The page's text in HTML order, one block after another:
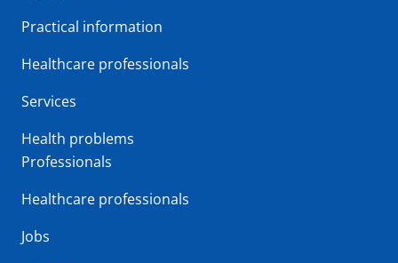
Practical information
Healthcare professionals
Services
Health problems
Professionals
Healthcare professionals
Jobs